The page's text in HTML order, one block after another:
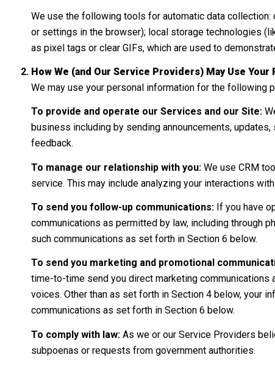
We use the following tools for automatic data
or settings in the browser); local storage technologies
as pixel tags or clear GIFs, which are used to
How We (and Our Service Providers) May Use
We may use your personal information for the following
To provide and operate our Services and our Site:
business including by sending announcements,
feedback.
To manage our relationship with you:We use CRM
service. This may include analyzing your interactions
To send you follow-up communications:If you have
communications as permitted by law, including through
such communications as set forth in Section 6 below.
To send you marketing and promotional
time-to-time send you direct marketing communications
voices. Other than as set forth in Section 4 below, your
communications as set forth in Section 6 below.
To comply with law:As we or our Service Providers
subpoenas or requests from government authorities.